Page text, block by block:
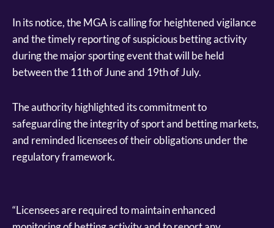
In its notice, the MGA is calling for heightened vigilance
and the timely reporting of suspicious betting activity
during the major sporting event that will be held
between the 11th of June and 19th of July.
The authority highlighted its commitment to
safeguarding the integrity of sport and betting markets,
and reminded licensees of their obligations under the
regulatory framework.
“Licensees are required to maintain enhanced